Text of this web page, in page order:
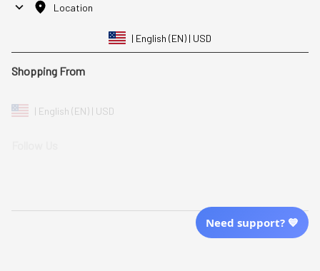
Location
| English (EN) | USD
Shopping From
Need support? 💙